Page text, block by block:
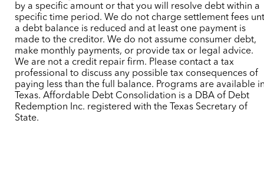
by a specific amount or that you will resolve debt within a
specific time period. We do not charge settlement fees
a debt balance is reduced and at least one payment is
made to the creditor. We do not assume consumer debt,
make monthly payments, or provide tax or legal advice.
We are not a credit repair firm. Please contact a tax
professional to discuss any possible tax consequences of
paying less than the full balance. Programs are available
Texas. Affordable Debt Consolidation is a DBA of Debt
Redemption Inc. registered with the Texas Secretary of
State.